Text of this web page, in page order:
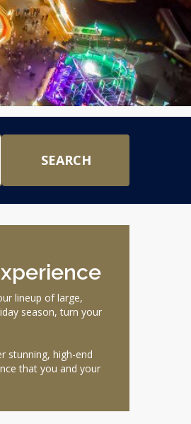
SEARCH
lineup of large,
season, turn your
stunning, high-end
that you and your